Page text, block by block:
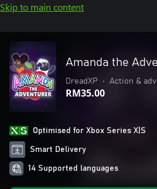
Skip to main content
Amanda the
DreadXP • Action &
RM35.00
Optimised for Xbox Series X|S
Smart Delivery
14 Supported languages